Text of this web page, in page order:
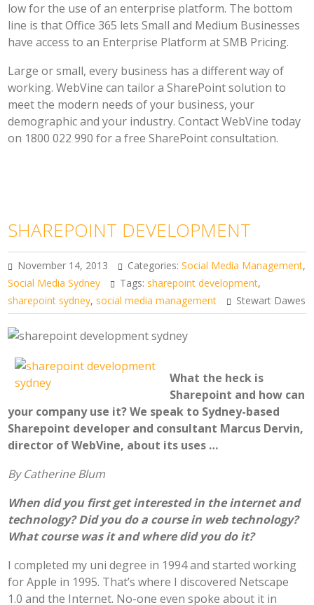
low for the use of an enterprise platform. The bottom
line is that Office 365 lets Small and Medium Businesses
have access to an Enterprise Platform at SMB Pricing.
Large or small, every business has a different way of
working. WebVine can tailor a SharePoint solution to
meet the modern needs of your business, your
demographic and your industry. Contact WebVine today
on 1800 022 990 for a free SharePoint consultation.
SHAREPOINT DEVELOPMENT
November 14, 2013 Categories:Social Media Management,
Social Media Sydney
Tags: sharepoint development,
sharepoint sydney, social media management Stewart Dawes
What the heck is
Sharepoint and how can
your company use it? We speak to Sydney-based
Sharepoint developer and consultant Marcus Dervin,
director of WebVine, about its uses …
By Catherine Blum
When did you first get interested in the internet and
technology? Did you do a course in web technology?
What course was it and where did you do it?
I completed my uni degree in 1994 and started working
for Apple in 1995. That’s where I discovered Netscape
1.0 and the Internet. No-one even spoke about it in